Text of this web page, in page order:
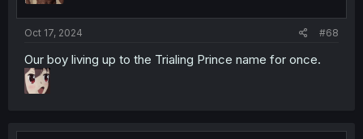
Oct 17, 2024 #68
Our boy living up to the Trialing Prince name for once.